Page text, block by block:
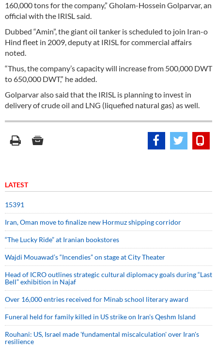
160,000 tons for the company,” Gholam-Hossein Golparvar, an
official with the IRISL said.
Dubbed “Amin”, the giant oil tanker is scheduled to join Iran-o
Hind fleet in 2009, deputy at IRISL for commercial affairs
noted.
“Thus, the company’s capacity will increase from 500,000 DWT
to 650,000 DWT,” he added.
Golparvar also said that the IRISL is planning to invest in
delivery of crude oil and LNG (liquefied natural gas) as well.
LATEST
15391
Iran, Oman move to finalize new Hormuz shipping corridor
“The Lucky Ride” at Iranian bookstores
Wajdi Mouawad’s “Incendies” on stage at City Theater
Head of ICRO outlines strategic cultural diplomacy goals during “Last
Bell” exhibition in Najaf
Over 16,000 entries received for Minab school literary award
Funeral held for family killed in US strike on Iran's Qeshm Island
Rouhani: US, Israel made 'fundamental miscalculation' over Iran's
resilience